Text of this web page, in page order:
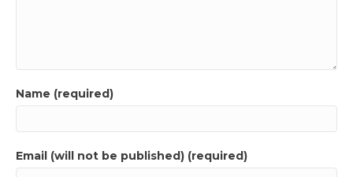
Name (required)
Email (will not be published) (required)